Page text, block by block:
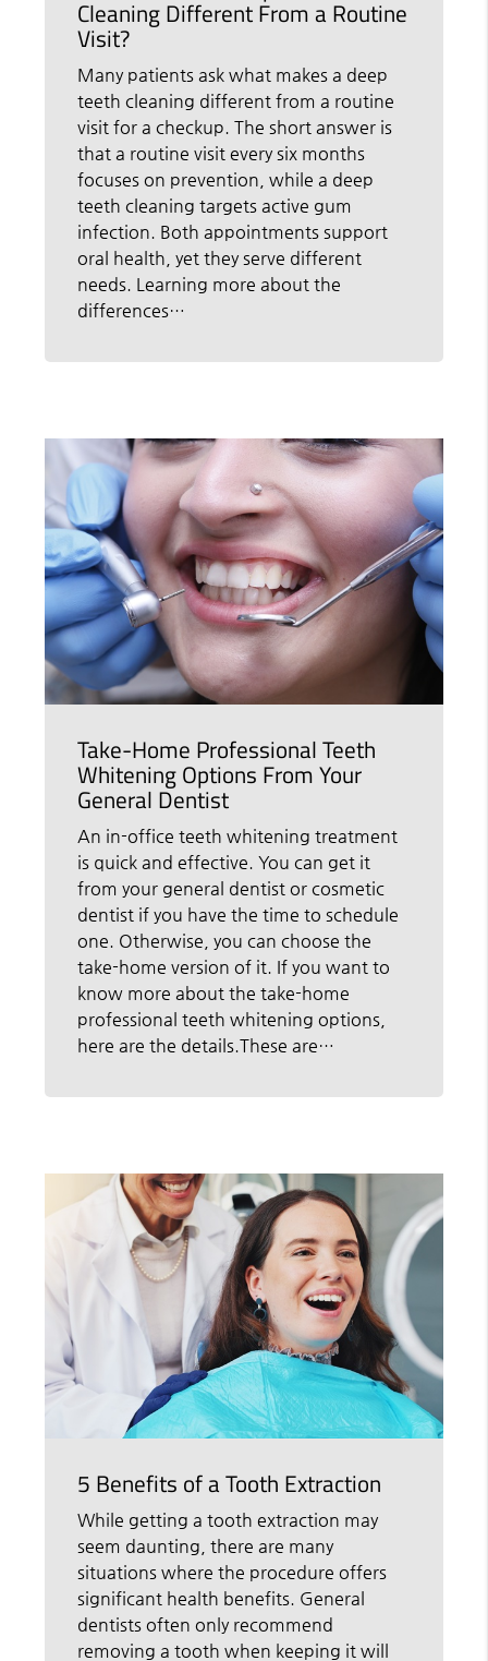
Cleaning Different From a Routine
Visit?
Many patients ask what makes a deep
teeth cleaning different from a routine
visit for a checkup. The short answer is
that a routine visit every six months
focuses on prevention, while a deep
teeth cleaning targets active gum
infection. Both appointments support
oral health, yet they serve different
needs. Learning more about the
differences…
Take-Home Professional Teeth
Whitening Options From Your
General Dentist
An in-office teeth whitening treatment
is quick and effective. You can get it
from your general dentist or cosmetic
dentist if you have the time to schedule
one. Otherwise, you can choose the
take-home version of it. If you want to
know more about the take-home
professional teeth whitening options,
here are the details.These are…
5 Benefits of a Tooth Extraction
While getting a tooth extraction may
seem daunting, there are many
situations where the procedure offers
significant health benefits. General
dentists often only recommend
removing a tooth when keeping it will